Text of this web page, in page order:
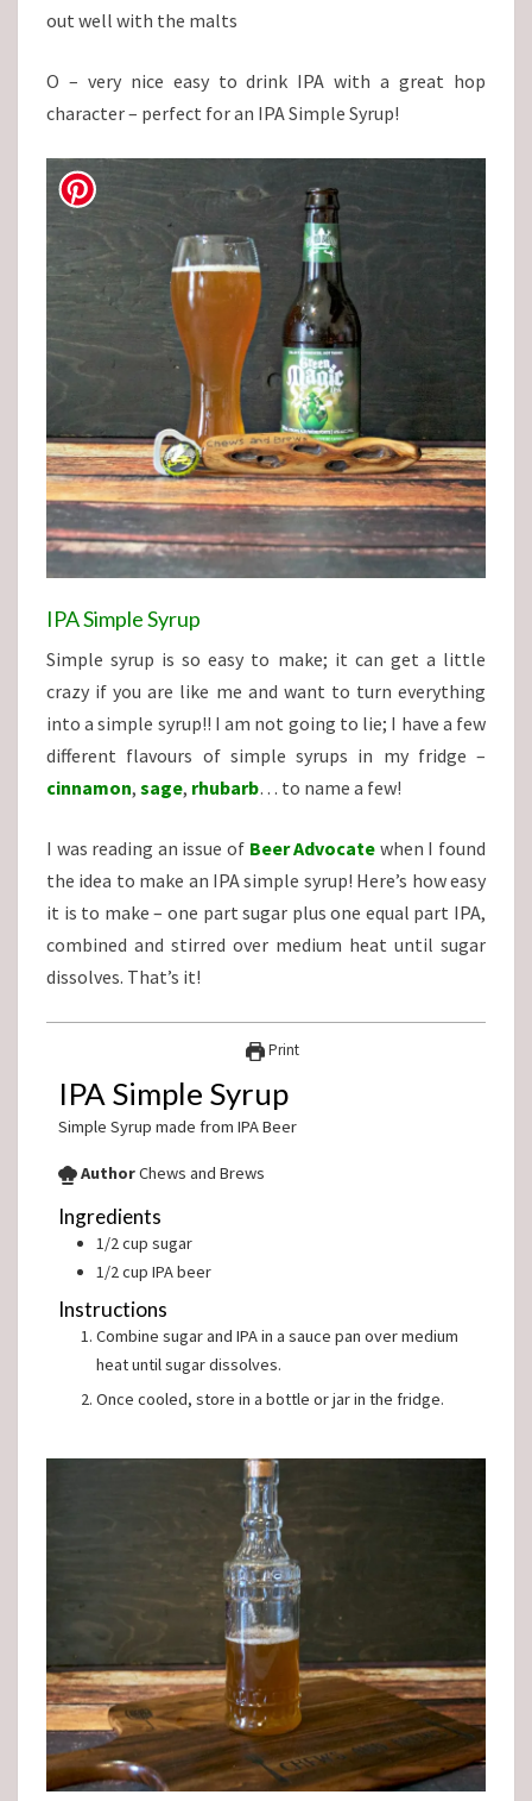
out well with the malts
O – very nice easy to drink IPA with a great hop
character – perfect for an IPA Simple Syrup!
IPA Simple Syrup
Simple syrup is so easy to make; it can get a little
crazy if you are like me and want to turn everything
into a simple syrup!! I am not going to lie; I have a few
different flavours of simple syrups in my fridge –
cinnamon, sage, rhubarb… to name a few!
I was reading an issue of Beer Advocate when I found
the idea to make an IPA simple syrup! Here’s how easy
it is to make – one part sugar plus one equal part IPA,
combined and stirred over medium heat until sugar
dissolves. That’s it!
Print
IPA Simple Syrup
Simple Syrup made from IPA Beer
AuthorChews and Brews
Ingredients
1/2cup sugar
1/2cup IPA beer
Instructions
Combine sugar and IPA in a sauce pan over medium
heat until sugar dissolves.
Once cooled, store in a bottle or jar in the fridge.